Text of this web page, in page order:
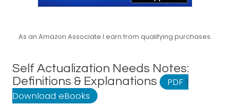
As an Amazon Associate I earn from qualifying purchases.
Self Actualization Needs Notes:
Definitions & Explanations
PDF |
Download eBooks